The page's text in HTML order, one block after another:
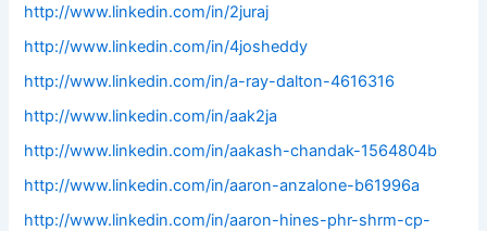
http://www.linkedin.com/in/2juraj
http://www.linkedin.com/in/4josheddy
http://www.linkedin.com/in/a-ray-dalton-4616316
http://www.linkedin.com/in/aak2ja
http://www.linkedin.com/in/aakash-chandak-1564804b
http://www.linkedin.com/in/aaron-anzalone-b61996a
http://www.linkedin.com/in/aaron-hines-phr-shrm-cp-